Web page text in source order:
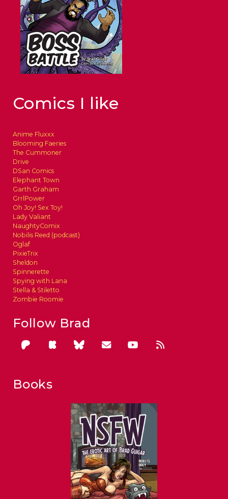
Comics I like
Anime Fluxxx
Blooming Faeries
The Cummoner
Drive
DSan Comics
Elephant Town
Garth Graham
GrrlPower
Oh Joy! Sex Toy!
Lady Valiant
NaughtyComix
Nobilis Reed (podcast)
Oglaf
PixieTrix
Sheldon
Spinnerette
Spying with Lana
Stella & Stiletto
Zombie Roomie
Follow Brad
Books